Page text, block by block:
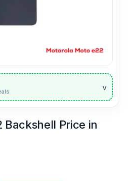
v
Backshell Price in